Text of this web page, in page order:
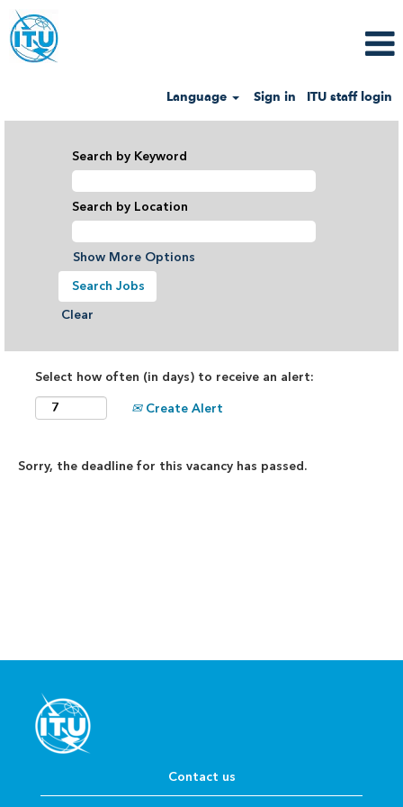
Language Sign in ITU staff login
Search by Keyword
Search by Location
Show More Options
Clear
Select how often (in days) to receive an alert:
Create Alert
Sorry, the deadline for this vacancy has passed.
Contact us